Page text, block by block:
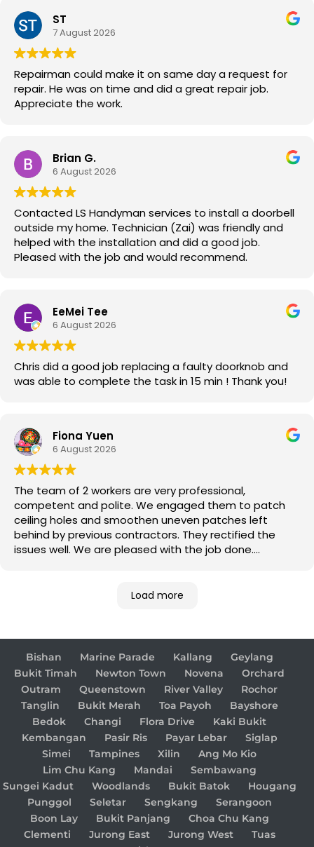
ST
7 August 2026
Repairman could make it on same day a request for
repair. He was on time and did a great repair job.
Appreciate the work.
Brian G.
6 August 2026
Contacted LS Handyman services to install a doorbell
outside my home. Technician (Zai) was friendly and
helped with the installation and did a good job.
Pleased with the job and would recommend.
EeMei Tee
6 August 2026
Chris did a good job replacing a faulty doorknob and
was able to complete the task in 15 min ! Thank you!
Fiona Yuen
6 August 2026
The team of 2 workers are very professional,
competent and polite. We engaged them to patch
ceiling holes and smoothen uneven patches left
behind by previous contractors. They rectified the
issues well. We are pleased with the job done.
Load more
Bishan Marine Parade Kallang
Geylang
Bukit Timah
Newton Town Novena
Orchard
Outram
Queenstown River Valley
Rochor
Tanglin
Bukit Merah Toa Payoh
Bayshore
Bedok
Changi Flora Drive
Kaki Bukit
Kembangan
Pasir Ris Payar Lebar
Siglap
Simei
Tampines Xilin
Ang Mo Kio
Lim Chu Kang
Mandai
Sembawang
Sungei Kadut
Woodlands Bukit Batok
Hougang
Punggol
Seletar Sengkang
Serangoon
Boon Lay
Bukit Panjang
Choa Chu Kang
Clementi
Jurong East Jurong West
Tuas